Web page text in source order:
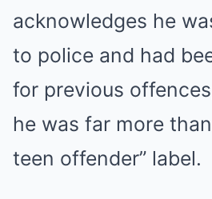
acknowledges he
to police and had
for previous
he was far more
teen offender” label.